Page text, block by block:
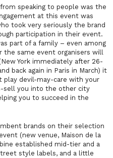
speaking to people was the
at this event was
took very seriously the brand
participation in their event.
part of a family – even among
the same event organisers will
York immediately after 26-
back again in Paris in March) it
devil-may-care with your
sell you into the other city
you to succeed in the
brands on their selection
(new venue, Maison de la
established mid-tier and a
style labels, and a little